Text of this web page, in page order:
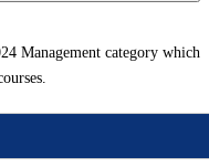
Management category which